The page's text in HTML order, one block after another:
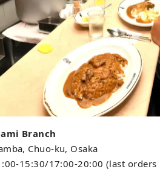
Branch
Chuo-ku, Osaka
15:30/17:00-20:00 (last orders